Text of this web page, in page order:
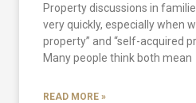
Property discussions in
very quickly, especially when
property” and “self-acquired
Many people think both mean
READ MORE »